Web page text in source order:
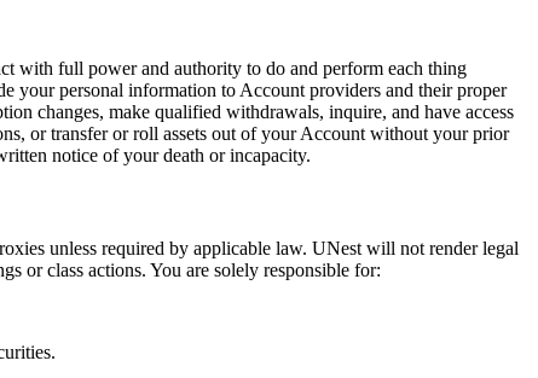
with full power and authority to do and perform each thing
your personal information to Account providers and their proper
changes, make qualified withdrawals, inquire, and have access
or transfer or roll assets out of your Account without your prior
notice of your death or incapacity.
unless required by applicable law. UNest will not render legal
or class actions. You are solely responsible for: